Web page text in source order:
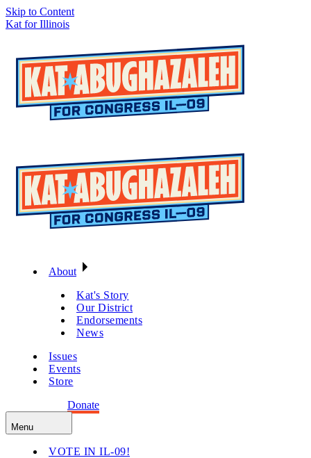
Skip to Content
Kat for Illinois
About
Kat's Story
Our District
Endorsements
News
Issues
Events
Store
Donate
Menu
VOTE IN IL-09!